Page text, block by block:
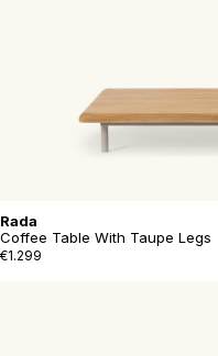
Rada
Coffee Table With Taupe Legs
€1.299